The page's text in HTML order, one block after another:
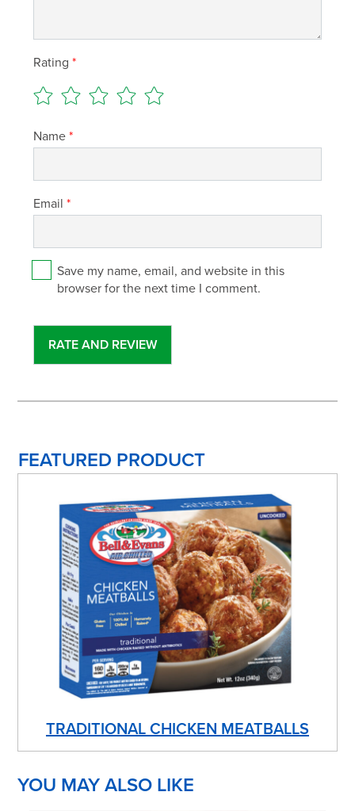
Rating*
Name*
Email*
Save my name, email, and website in this
browser for the next time I comment.
FEATURED PRODUCT
TRADITIONAL CHICKEN MEATBALLS
YOU MAY ALSO LIKE